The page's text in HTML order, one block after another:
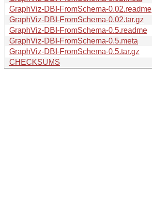
GraphViz-DBI-FromSchema-0.02.readme
GraphViz-DBI-FromSchema-0.02.tar.gz
GraphViz-DBI-FromSchema-0.5.readme
GraphViz-DBI-FromSchema-0.5.meta
GraphViz-DBI-FromSchema-0.5.tar.gz
CHECKSUMS